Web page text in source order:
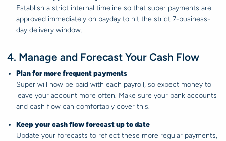
Establish a strict internal timeline so that super payments are
approved immediately on payday to hit the strict 7-business-
day delivery window.
4. Manage and Forecast Your Cash Flow
Plan for more frequent payments
Super will now be paid with each payroll, so expect money to
leave your account more often. Make sure your bank accounts
and cash flow can comfortably cover this.
Keep your cash flow forecast up to date
Update your forecasts to reflect these more regular payments,